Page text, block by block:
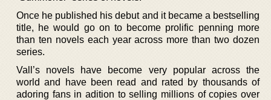
Once he published his debut and it became a bestselling
title, he would go on to become prolific penning more
than ten novels each year across more than two dozen
series.
Vall’s novels have become very popular across the
world and have been read and rated by thousands of
adoring fans in adition to selling millions of copies over